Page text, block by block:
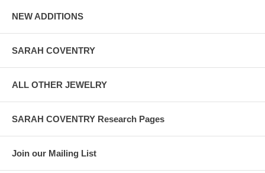
NEW ADDITIONS
SARAH COVENTRY
ALL OTHER JEWELRY
SARAH COVENTRY Research Pages
Join our Mailing List